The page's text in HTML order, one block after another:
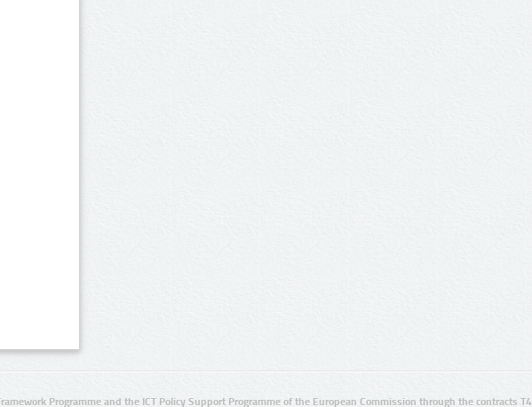
Programme and the ICT Policy Support Programme of the European Commission through the contracts